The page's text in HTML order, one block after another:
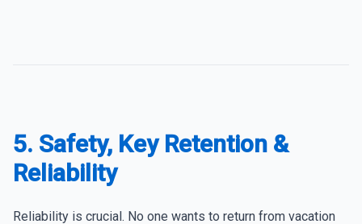
5. Safety, Key Retention &
Reliability
Reliability is crucial. No one wants to return from vacation